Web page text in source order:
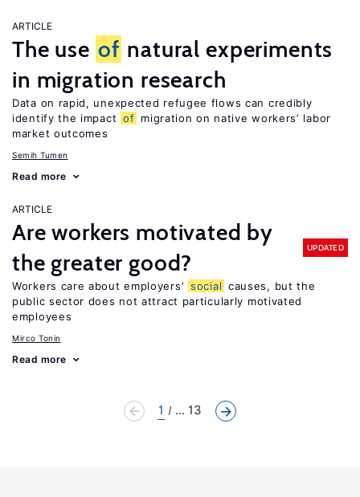
ARTICLE
The use of natural experiments
in migration research
Data on rapid, unexpected refugee flows can credibly
identify the impact of migration on native workers’ labor
market outcomes
Semih Tumen
Read more
ARTICLE
Are workers motivated by
the greater good?
UPDATED
Workers care about employers’ social causes, but the
public sector does not attract particularly motivated
employees
Mirco Tonin
Read more
1 ... 13